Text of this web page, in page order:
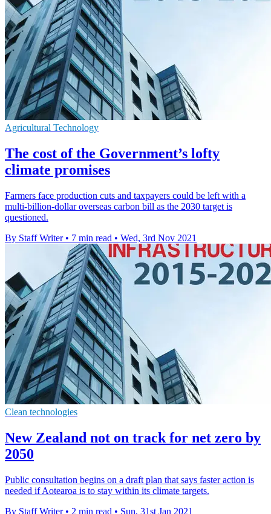
Agricultural Technology
The cost of the Government’s lofty
climate promises
Farmers face production cuts and taxpayers could be left with a
multi-billion-dollar overseas carbon bill as the 2030 target is
questioned.
By Staff Writer • 7 min read • Wed, 3rd Nov 2021
Clean technologies
New Zealand not on track for net zero by
2050
Public consultation begins on a draft plan that says faster action is
needed if Aotearoa is to stay within its climate targets.
By Staff Writer • 2 min read • Sun, 31st Jan 2021